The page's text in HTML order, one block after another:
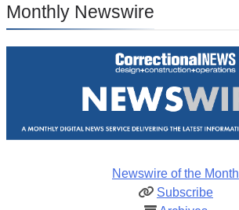
Monthly Newswire
Newswire of the Month
Subscribe